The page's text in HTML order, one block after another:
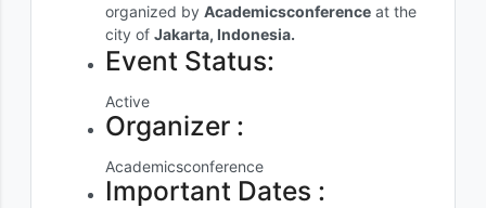
organized by Academicsconference at the
city of Jakarta, Indonesia.
Event Status:
Active
Organizer :
Academicsconference
Important Dates :